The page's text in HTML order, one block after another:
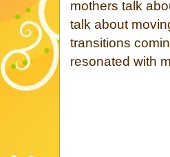
mothers talk
talk about
transitions
resonated with